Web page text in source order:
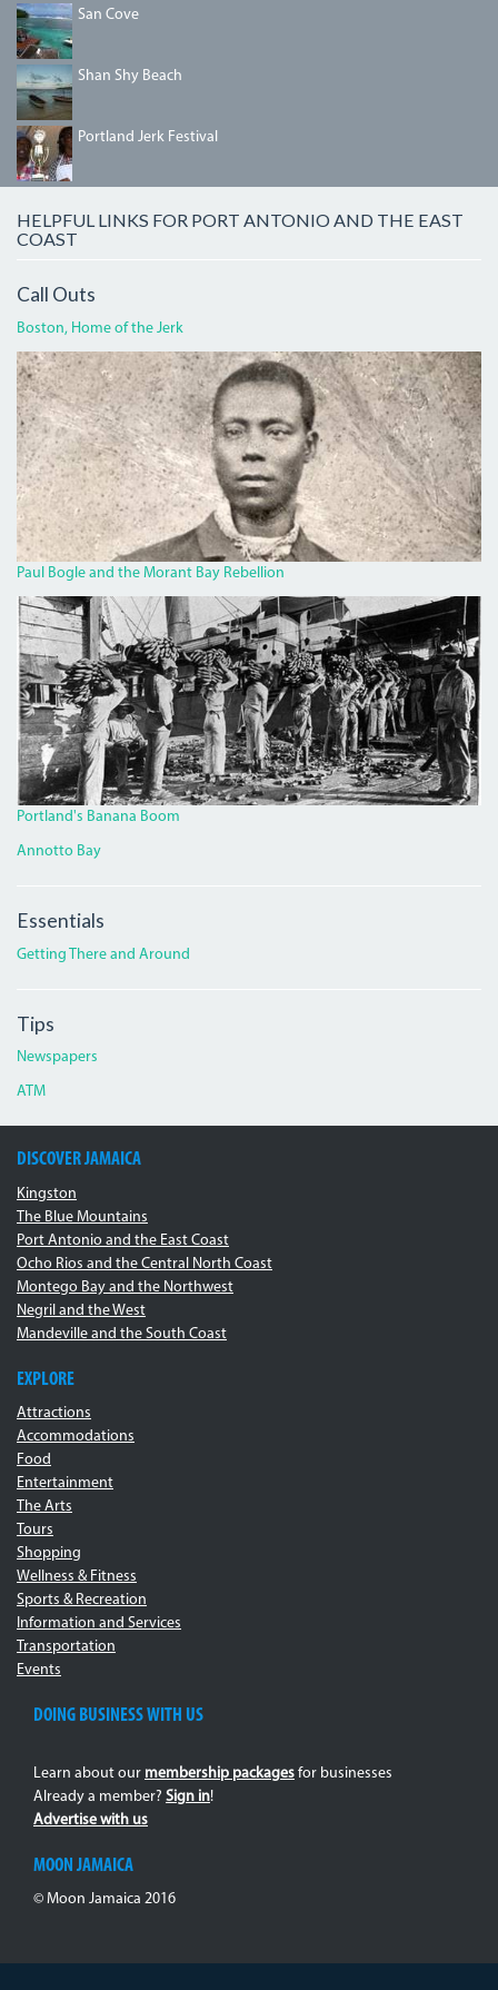
DSC00802_2.JPG
San Cove
SHANSHYBEACH.JPG
Shan Shy Beach
IMG_5458.JPGPortland Jerk Festival
HELPFUL LINKS FOR PORT ANTONIO AND THE EAST
COAST
Call Outs
Boston, Home of the Jerk
BOGLECROP.JPG
Paul Bogle and the Morant Bay Rebellion
BANANA.JPG
Portland's Banana Boom
Annotto Bay
Essentials
Getting There and Around
Tips
Newspapers
ATM
DISCOVER JAMAICA
Kingston
The Blue Mountains
Port Antonio and the East Coast
Ocho Rios and the Central North Coast
Montego Bay and the Northwest
Negril and the West
Mandeville and the South Coast
EXPLORE
Attractions
Accommodations
Food
Entertainment
The Arts
Tours
Shopping
Wellness & Fitness
Sports & Recreation
Information and Services
Transportation
Events
DOING BUSINESS WITH US
Learn about our membership packages for businesses
Already a member? Sign in!
Advertise with us
MOON JAMAICA
© Moon Jamaica 2016